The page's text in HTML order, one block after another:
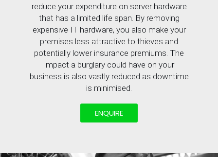
reduce your expenditure on server hardware
that has a limited life span. By removing
expensive IT hardware, you also make your
premises less attractive to thieves and
potentially lower insurance premiums. The
impact a burglary could have on your
business is also vastly reduced as downtime
is minimised.
ENQUIRE